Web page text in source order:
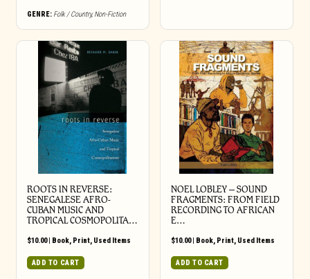
GENRE: Folk / Country,Non-Fiction
ROOTS IN REVERSE:
SENEGALESE AFRO-
CUBAN MUSIC AND
TROPICAL COSMOPOLITA…
$10.00| Book, Print, Used Items
ADD TO CART
NOEL LOBLEY – SOUND
FRAGMENTS: FROM FIELD
RECORDING TO AFRICAN
E…
$10.00| Book, Print, Used Items
ADD TO CART